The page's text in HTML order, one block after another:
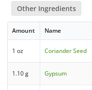
Other Ingredients
Amount Name
1 oz Coriander Seed
1.10 g Gypsum